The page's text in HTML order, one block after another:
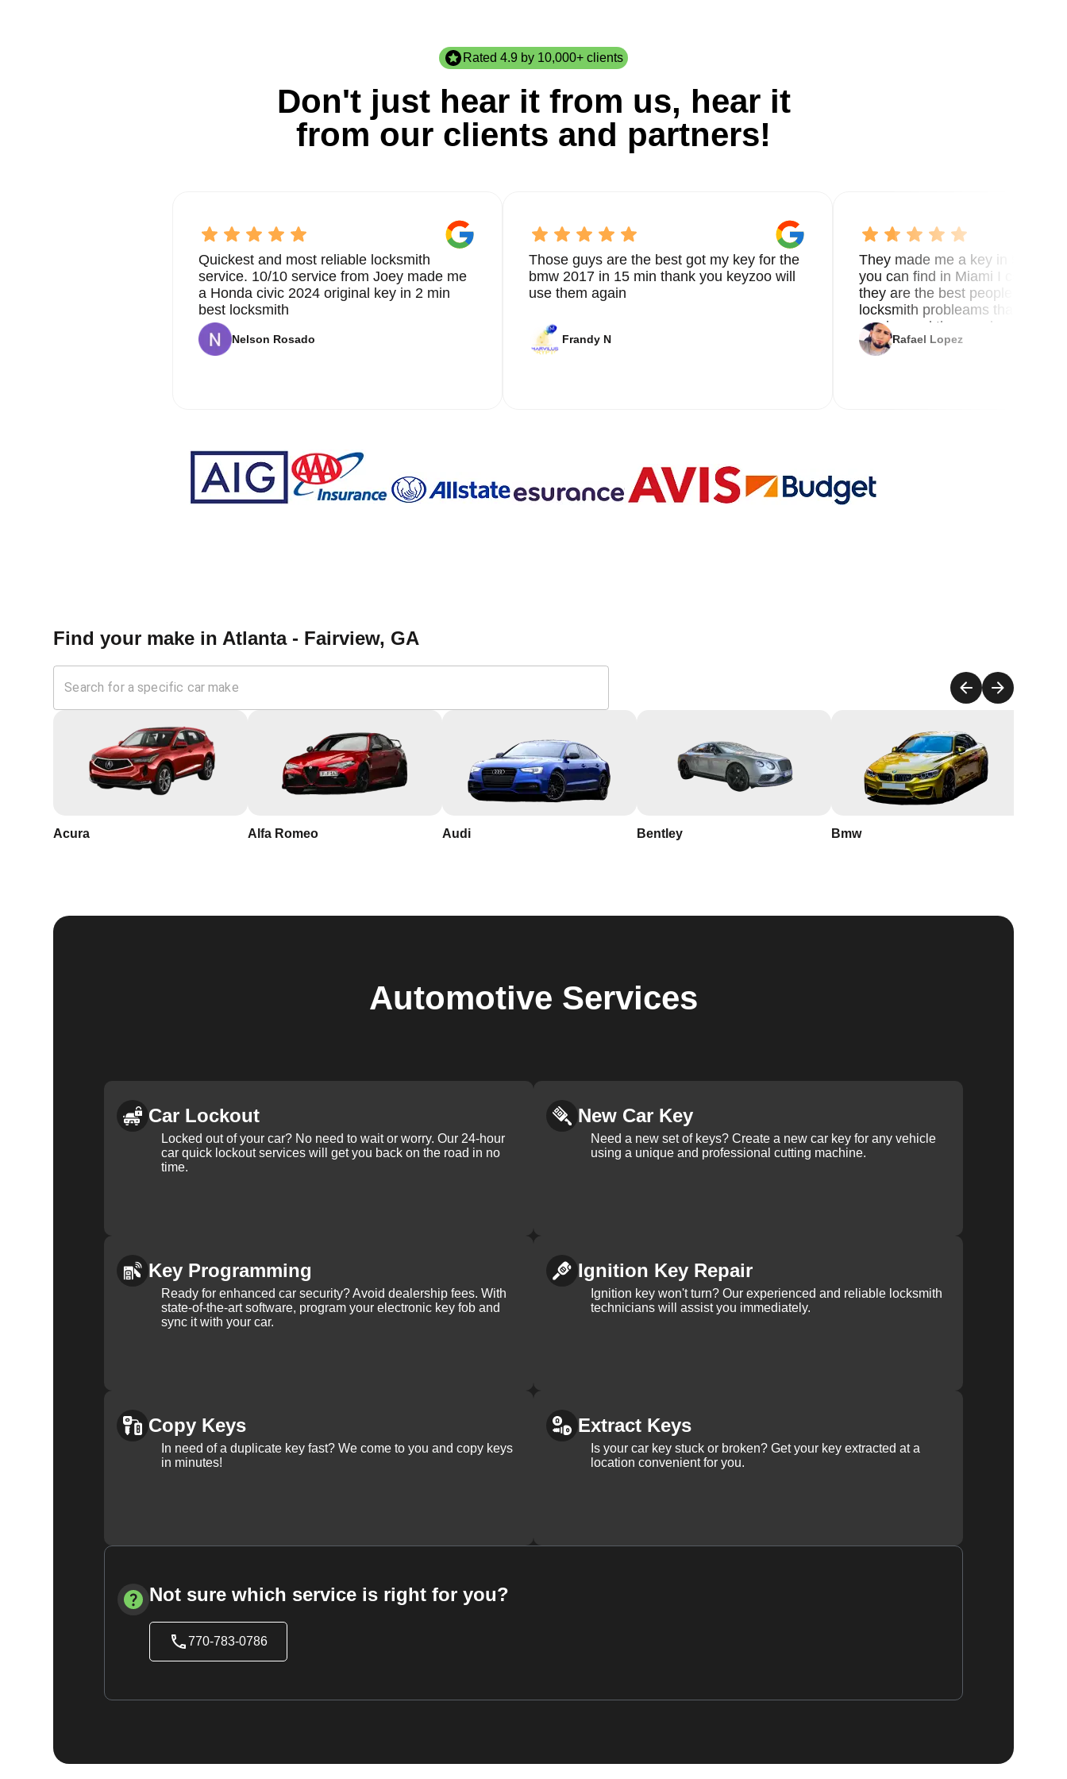
Rated 4.9 by 10,000+ clients
Don't just hear it from us, hear it
from our clients and partners!
Quickest and most reliable locksmith
service. 10/10 service from Joey made me
a Honda civic 2024 original key in 2 min
best locksmith
Nelson Rosado
Those guys are the best got my key for the
bmw 2017 in 15 min thank you keyzoo will
use them again
Frandy N
They made me a key in 5 min
you can find in Miami I called 8
they are the best people you
locksmith probleams thank you
service and the new key
Rafael Lopez
Find your make in Atlanta - Fairview, GA
Acura Alfa Romeo Audi Bentley Bmw
Automotive Services
Car Lockout
Locked out of your car? No need to wait or worry. Our 24-hour
car quick lockout services will get you back on the road in no
time.
New Car Key
Need a new set of keys? Create a new car key for any vehicle
using a unique and professional cutting machine.
Key Programming
Ready for enhanced car security? Avoid dealership fees. With
state-of-the-art software, program your electronic key fob and
sync it with your car.
Ignition Key Repair
Ignition key won't turn? Our experienced and reliable locksmith
technicians will assist you immediately.
Copy Keys
In need of a duplicate key fast? We come to you and copy keys
in minutes!
Extract Keys
Is your car key stuck or broken? Get your key extracted at a
location convenient for you.
Not sure which service is right for you?
770-783-0786